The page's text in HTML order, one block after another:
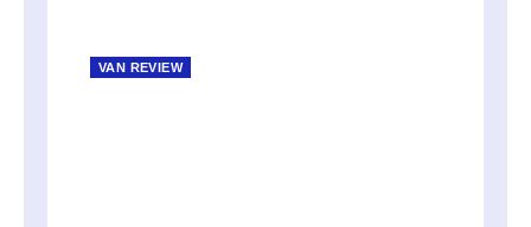
VAN REVIEW